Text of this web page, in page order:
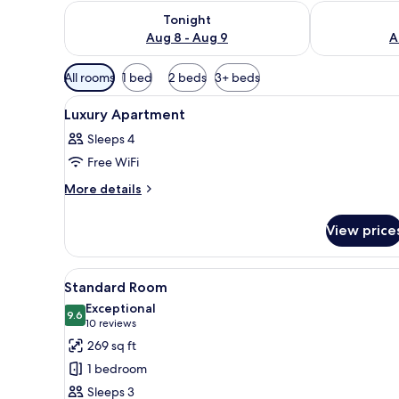
Tonight
Aug 8 - Aug 9
Check availability for tonight Aug 8 - Aug 9
Check
Available
filters
for
rooms
All rooms 1 bed 2 beds 3+ beds
View
all
photos
for
Luxury
A hotel room with a bed, a
2
Luxury Apartment
Sleeps 4
Free WiFi
More details
More
Apartment
View
View
all
photos
for
Standard
Room
A modern hotel room with a
5
Standard Room
9.69.6 out of 10
Exceptional
10 reviews
(10
reviews)
269 sq ft
1 bedroom
Sleeps 3